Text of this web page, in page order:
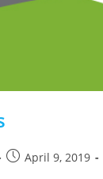
PostApril 9, 2019